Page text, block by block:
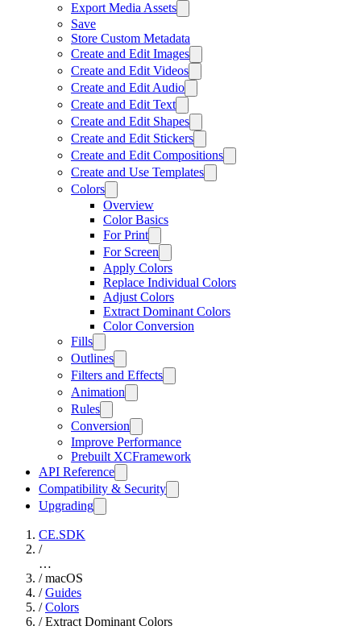
Export Media Assets
Save
Store Custom Metadata
Create and Edit Images
Create and Edit Videos
Create and Edit Audio
Create and Edit Text
Create and Edit Shapes
Create and Edit Stickers
Create and Edit Compositions
Create and Use Templates
Colors
Overview
Color Basics
For Print
For Screen
Apply Colors
Replace Individual Colors
Adjust Colors
Extract Dominant Colors
Color Conversion
Fills
Outlines
Filters and Effects
Animation
Rules
Conversion
Improve Performance
Prebuilt XCFramework
API Reference
Compatibility & Security
Upgrading
CE.SDK
/
…
/ macOS
/ Guides
/ Colors
/ Extract Dominant Colors